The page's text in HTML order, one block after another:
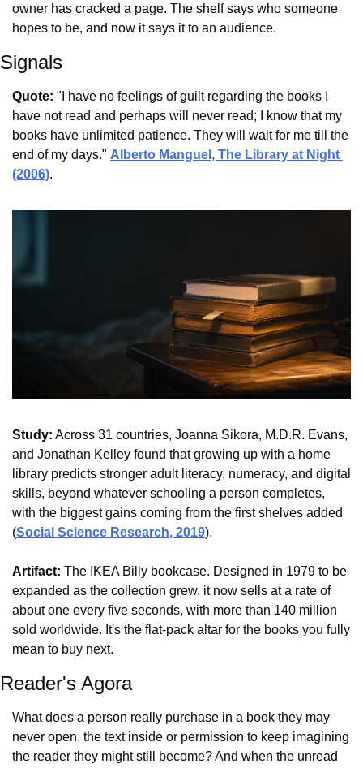
owner has cracked a page. The shelf says who someone
hopes to be, and now it says it to an audience.
Signals
Quote: "I have no feelings of guilt regarding the books I
have not read and perhaps will never read; I know that my
books have unlimited patience. They will wait for me till the
end of my days." Alberto Manguel, The Library at Night
(2006).
Study: Across 31 countries, Joanna Sikora, M.D.R. Evans,
and Jonathan Kelley found that growing up with a home
library predicts stronger adult literacy, numeracy, and digital
skills, beyond whatever schooling a person completes,
with the biggest gains coming from the first shelves added
(Social Science Research, 2019).
Artifact: The IKEA Billy bookcase. Designed in 1979 to be
expanded as the collection grew, it now sells at a rate of
about one every five seconds, with more than 140 million
sold worldwide. It's the flat-pack altar for the books you fully
mean to buy next.
Reader's Agora
What does a person really purchase in a book they may
never open, the text inside or permission to keep imagining
the reader they might still become? And when the unread